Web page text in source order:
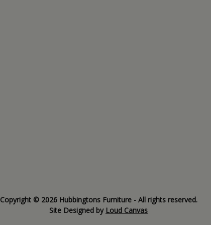
Copyright © 2026 Hubbingtons Furniture - All rights reserved.
Site Designed by Loud Canvas